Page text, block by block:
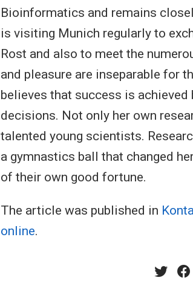
Bioinformatics and remains
is visiting Munich regularly to
Rost and also to meet the
and pleasure are inseparable for
believes that success is
decisions. Not only her own
talented young scientists.
a gymnastics ball that changed
of their own good fortune.
The article was published in
online.